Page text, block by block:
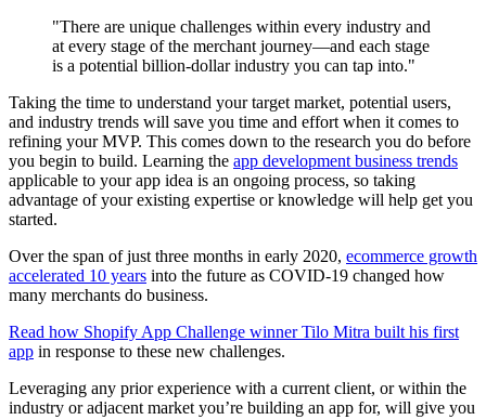
"There are unique challenges within every industry and
at every stage of the merchant journey—and each stage
is a potential billion-dollar industry you can tap into."
Taking the time to understand your target market, potential users,
and industry trends will save you time and effort when it comes to
refining your MVP. This comes down to the research you do before
you begin to build. Learning the app development business trends
applicable to your app idea is an ongoing process, so taking
advantage of your existing expertise or knowledge will help get you
started.
Over the span of just three months in early 2020, ecommerce growth
accelerated 10 years into the future as COVID-19 changed how
many merchants do business.
Read how Shopify App Challenge winner Tilo Mitra built his first
app in response to these new challenges.
Leveraging any prior experience with a current client, or within the
industry or adjacent market you’re building an app for, will give you